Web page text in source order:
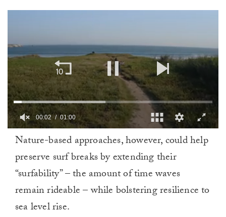
minute,
00:02 01:00
Nature-based approaches, however, could help
preserve surf breaks by extending their
“surfability” – the amount of time waves
remain rideable – while bolstering resilience to
sea level rise.